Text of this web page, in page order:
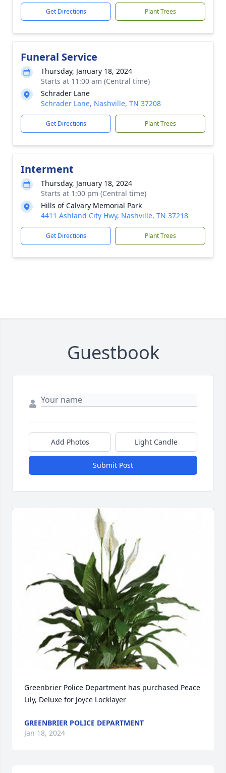
Get Directions Plant Trees
Funeral Service
Thursday, January 18, 2024
Starts at 11:00 am (Central time)
Schrader Lane
Schrader Lane, Nashville, TN 37208
Get Directions Plant Trees
Interment
Thursday, January 18, 2024
Starts at 1:00 pm (Central time)
Hills of Calvary Memorial Park
4411 Ashland City Hwy, Nashville, TN 37218
Get Directions Plant Trees
Guestbook
Add Photos Light Candle
Submit Post
Greenbrier Police Department has purchased Peace
Lily, Deluxe for Joyce Locklayer
GREENBRIER POLICE DEPARTMENT
Jan 18, 2024